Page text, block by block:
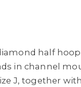
half
in channel
J, together